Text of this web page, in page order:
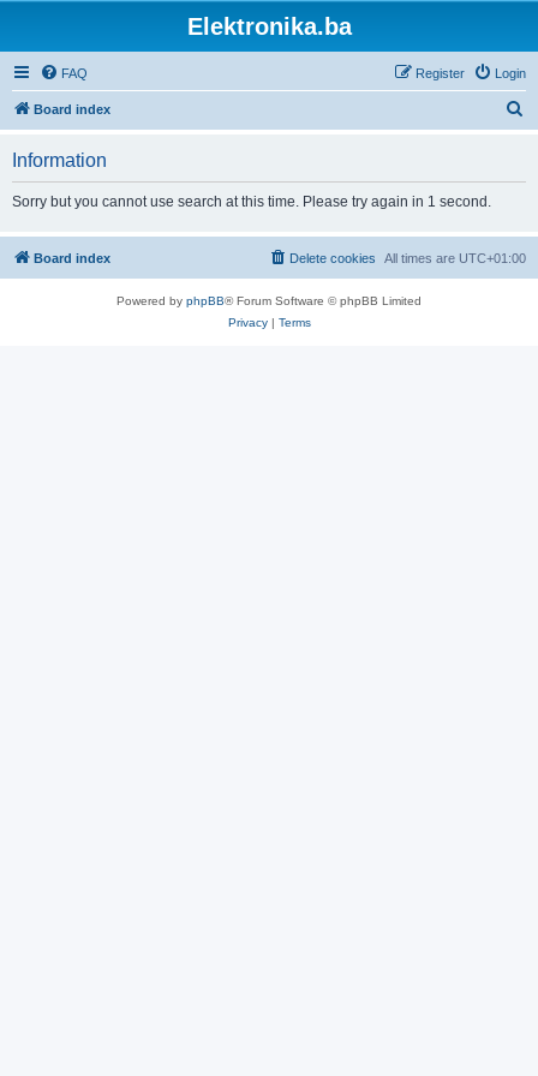
Elektronika.ba
FAQ Login
Register
Board index
h
Information
Sorry but you cannot use search at this time. Please try again in 1 second.
Board index All times are UTC+01:00
Delete cookies
Powered by phpBB® Forum Software © phpBB Limited
Privacy| Terms